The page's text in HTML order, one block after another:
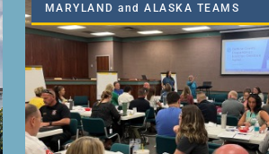
MARYLAND and ALASKA TEAMS